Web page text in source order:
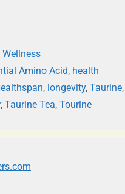
Amino Acid, health
, longevity, Taurine,
, Taurine Tea, Tourine